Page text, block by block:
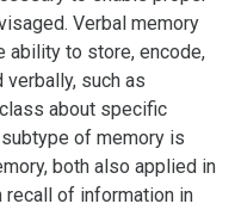
Verbal memory
ability to store, encode,
such as
about specific
of memory is
both also applied in
recall of information in